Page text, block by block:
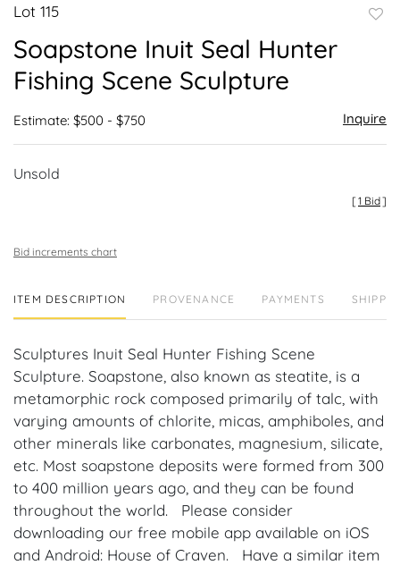
Lot 115
Soapstone Inuit Seal Hunter
Fishing Scene Sculpture
Estimate: $500 - $750 Inquire
Unsold
[1 Bid]
Bid increments chart
ITEM DESCRIPTION PROVENANCE PAYMENTS
Sculptures Inuit Seal Hunter Fishing Scene
Sculpture. Soapstone, also known as steatite, is a
metamorphic rock composed primarily of talc, with
varying amounts of chlorite, micas, amphiboles, and
other minerals like carbonates, magnesium, silicate,
etc. Most soapstone deposits were formed from 300
to 400 million years ago, and they can be found
throughout the world. Please consider
downloading our free mobile app available on iOS
and Android: House of Craven. Have a similar item